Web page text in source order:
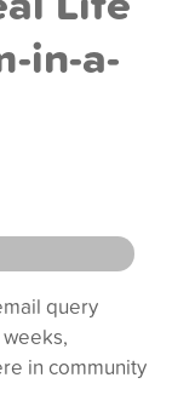
in-a-
query
in community